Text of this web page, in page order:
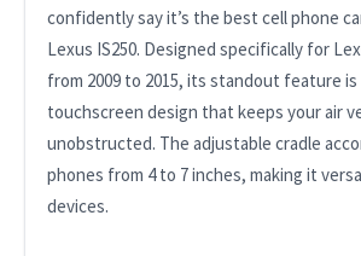
confidently say it’s the best cell phone
Lexus IS250. Designed specifically for
from 2009 to 2015, its standout feature
touchscreen design that keeps your air
unobstructed. The adjustable cradle
phones from 4 to 7 inches, making it
devices.